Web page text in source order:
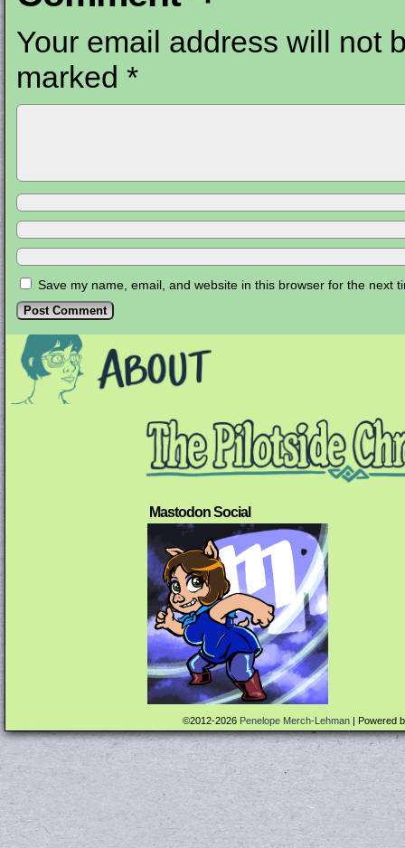
Your email address will not
marked *
Save my name, email, and website in this browser for the next
Mastodon Social
©2012-2026 Penelope Merch-Lehman | Powered